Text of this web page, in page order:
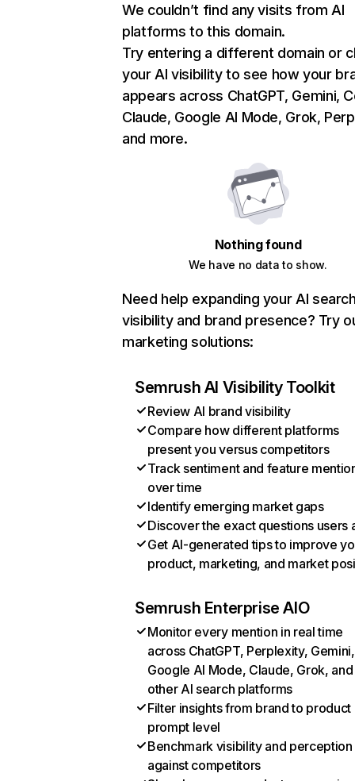
We couldn’t find any visits from AI
platforms to this domain.
Try entering a different domain or
your AI visibility to see how your
appears across ChatGPT, Gemini,
Claude, Google AI Mode, Grok,
and more.
Nothing found
We have no data to show.
Need help expanding your AI
visibility and brand presence? Try
marketing solutions:
Semrush AI Visibility Toolkit
Review AI brand visibility
Compare how different platforms
present you versus competitors
Track sentiment and feature
over time
Identify emerging market gaps
Discover the exact questions users
Get AI-generated tips to improve
product, marketing, and market
Semrush Enterprise AIO
Monitor every mention in real time
across ChatGPT, Perplexity, Gemini,
Google AI Mode, Claude, Grok, and
other AI search platforms
Filter insights from brand to product
prompt level
Benchmark visibility and perception
against competitors